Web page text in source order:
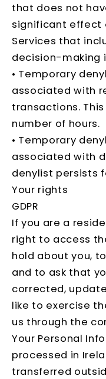
that does not
significant effect
Services that
decision-making
• Temporary
associated with
transactions.
number of hours.
• Temporary
associated with
denylist persists
Your rights
GDPR
If you are a
right to access
hold about you,
and to ask that
corrected,
like to exercise
us through the
Your Personal
processed in
transferred